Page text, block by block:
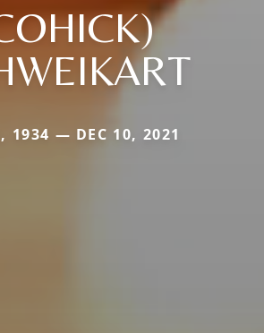
1934 — DEC 10, 2021